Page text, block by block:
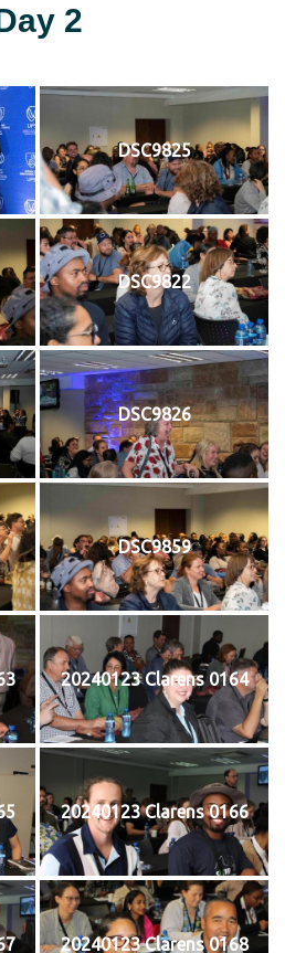
2
DSC9825
DSC9822
DSC9826
DSC9859
20240123 Clarens 0164
20240123 Clarens 0166
20240123 Clarens 0168